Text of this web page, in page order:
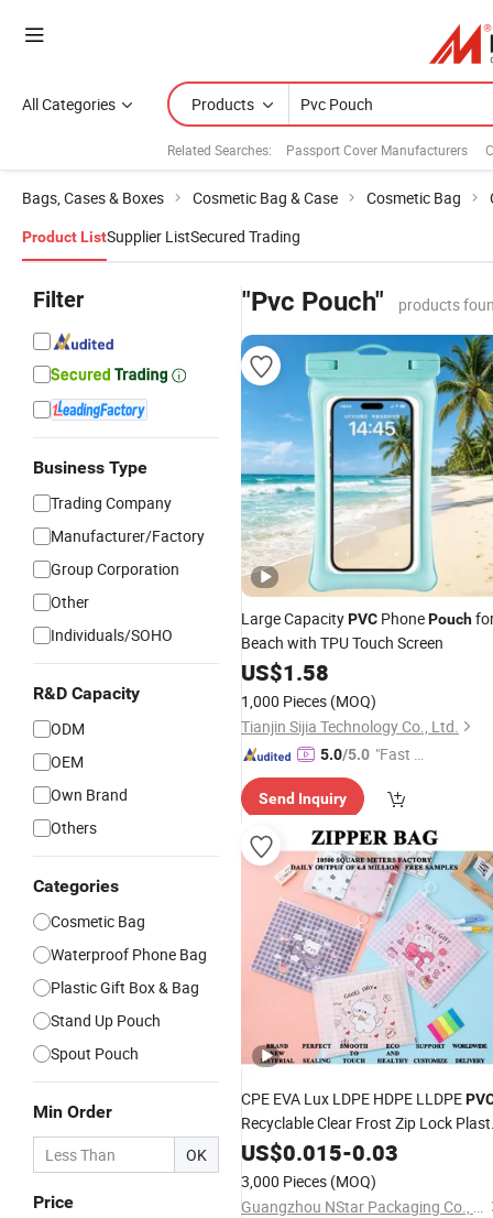
All Categories Products
Related Searches: Passport Cover Manufacturers
Bags, Cases & Boxes Cosmetic Bag & Case Cosmetic Bag
Product ListSupplier ListSecured Trading
Filter
Business Type
Trading Company
Manufacturer/Factory
Group Corporation
Other
Individuals/SOHO
R&D Capacity
ODM
OEM
Own Brand
Others
Categories
Cosmetic Bag
Waterproof Phone Bag
Plastic Gift Box & Bag
Stand Up Pouch
Spout Pouch
Min Order
OK
Price
"Pvc Pouch" products
Large CapacityPVC PhonePouch
Beach with TPU Touch Screen
US$1.58
1,000 Pieces (MOQ)
Tianjin Sijia Technology Co., Ltd.
5.0/5.0 "Fast D
Send Inquiry
CPE EVA Lux LDPE HDPE LLDPE
Recyclable Clear Frost Zip Lock
Clothes Zipper T Shirt Sacks
Underwear Packaging Slider Bag
Pouch
US$0.015-0.03
3,000 Pieces (MOQ)
Guangzhou NStar Packaging Co., Ltd.